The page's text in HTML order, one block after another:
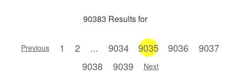
90383 Results for
Previous 1 2 ... 9034 9035 9036
9037
9038
9039 Next